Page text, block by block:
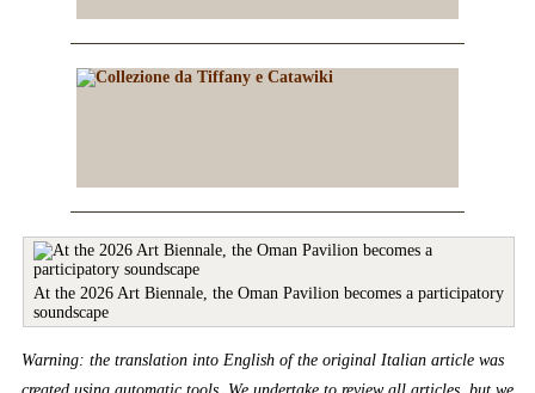
At the 2026 Art Biennale, the Oman Pavilion becomes a participatory
soundscape
Warning: the translation into English of the original Italian article was